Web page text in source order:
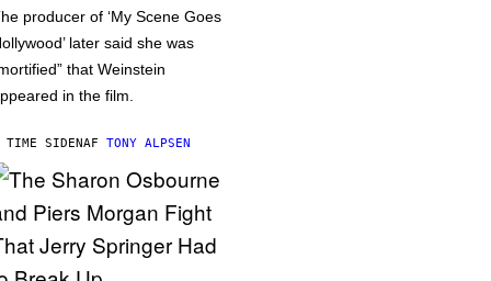
producer of ‘My Scene Goes
later said she was
that Weinstein
in the film.
TIME SIDENAF TONY ALPSEN